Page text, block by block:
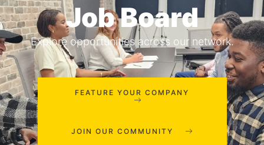
Job Board
Explore opportunities across our network.
FEATURE YOUR COMPANY
JOIN OUR COMMUNITY